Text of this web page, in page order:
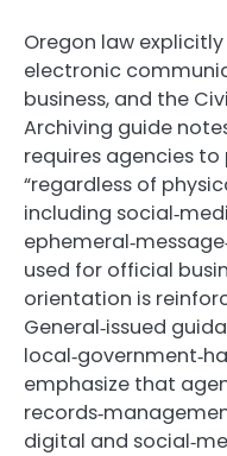
Oregon law
electronic
business, and the
Archiving guide
requires agencies
“regardless of
including
used for official
orientation is
General‑issued
emphasize that
digital and